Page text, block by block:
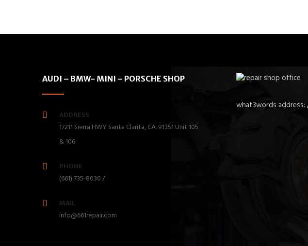
AUDI – BMW- MINI – PORSCHE SHOP
ADDRESS
17211 Sierra HWY Santa Clarita, CA. 91351 Unit 105
& 106
PHONE
(661) 735-8030 /
MAIL
info@661repair.com
what3words address: